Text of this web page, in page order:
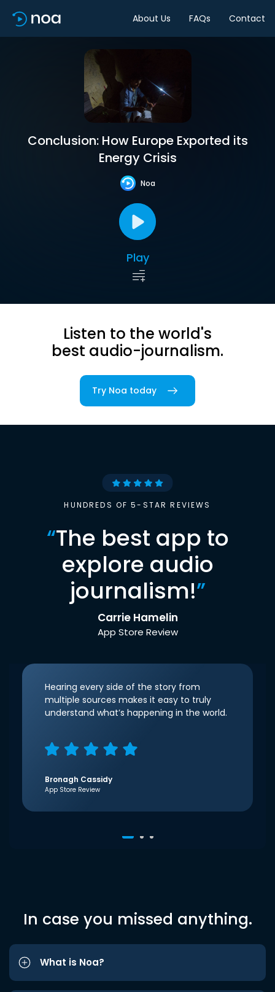
About Us FAQs Contact
Conclusion: How Europe Exported its
Energy Crisis
Noa
Play
Listen to the world's
best audio-journalism.
Try Noa today
HUNDREDS OF 5-STAR REVIEWS
“The best app to
explore audio
journalism!”
Carrie Hamelin
App Store Review
Hearing every side of the story from
multiple sources makes it easy to truly
understand what’s happening in the world.
Bronagh Cassidy
App Store Review
In case you missed anything.
What is Noa?